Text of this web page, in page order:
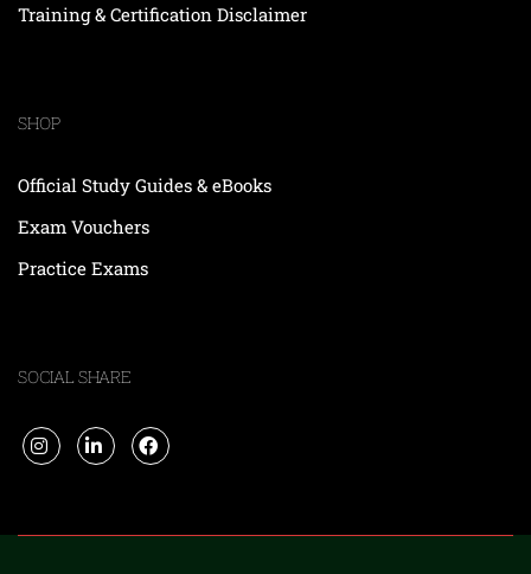
Training & Certification Disclaimer
SHOP
Official Study Guides & eBooks
Exam Vouchers
Practice Exams
SOCIAL SHARE